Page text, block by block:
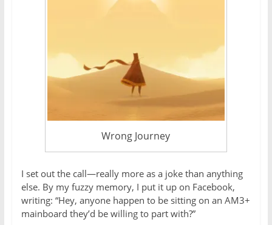
Wrong Journey
I set out the call—really more as a joke than anything
else. By my fuzzy memory, I put it up on Facebook,
writing: “Hey, anyone happen to be sitting on an AM3+
mainboard they’d be willing to part with?”